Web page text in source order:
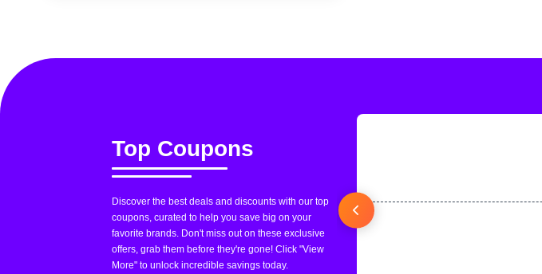
Top Coupons
Discover the best deals and discounts with our top
coupons, curated to help you save big on your
favorite brands. Don't miss out on these exclusive
offers, grab them before they're gone! Click "View
More" to unlock incredible savings today.